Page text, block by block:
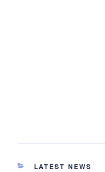
CATEGORIES
LATEST NEWS